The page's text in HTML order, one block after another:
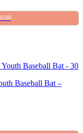
08
Baseball Bat –